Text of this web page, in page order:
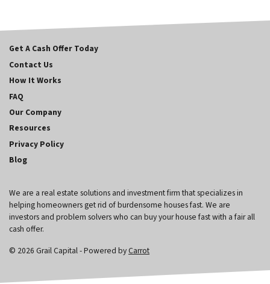
Get A Cash Offer Today
Contact Us
How It Works
FAQ
Our Company
Resources
Privacy Policy
Blog
We are a real estate solutions and investment firm that specializes in
helping homeowners get rid of burdensome houses fast. We are
investors and problem solvers who can buy your house fast with a fair all
cash offer.
© 2026 Grail Capital - Powered byCarrot